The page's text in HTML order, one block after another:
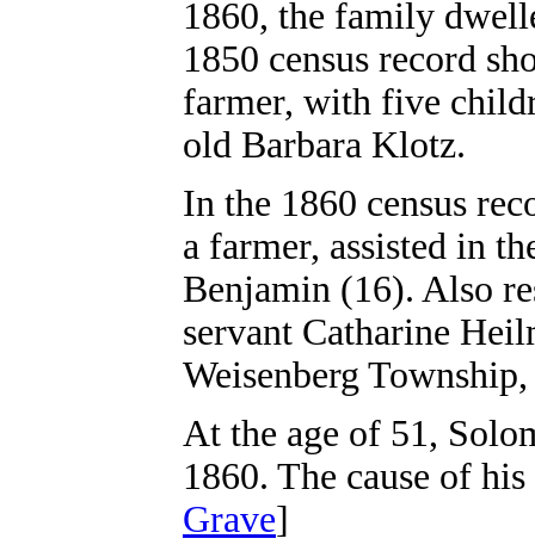
1860, the family
1850 census record
farmer, with five
old Barbara Klotz.
In the 1860 census
a farmer, assisted in
Benjamin (16). Also
servant Catharine
Weisenberg
At the age of 51,
1860. The cause of
Grave]